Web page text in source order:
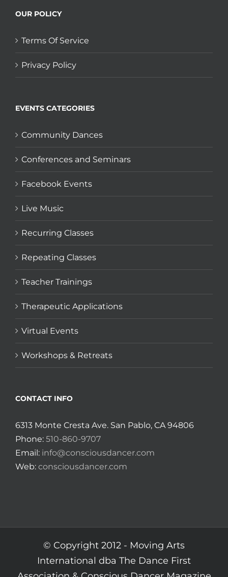
OUR POLICY
Terms Of Service
Privacy Policy
EVENTS CATEGORIES
Community Dances
Conferences and Seminars
Facebook Events
Live Music
Recurring Classes
Repeating Classes
Teacher Trainings
Therapeutic Applications
Virtual Events
Workshops & Retreats
CONTACT INFO
6313 Monte Cresta Ave. San Pablo, CA 94806
Phone: 510-860-9707
Email: info@consciousdancer.com
Web: consciousdancer.com
© Copyright 2012 - Moving Arts
International dba The Dance First